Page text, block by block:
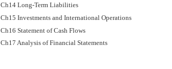
Ch14 Long-Term Liabilities
Ch15 Investments and International Operations
Ch16 Statement of Cash Flows
Ch17 Analysis of Financial Statements